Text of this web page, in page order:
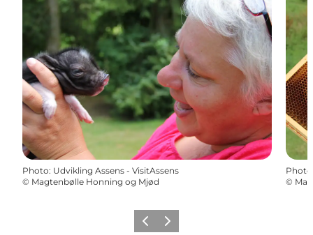
Photo: Udvikling Assens - VisitAssens
© Magtenbølle Honning og Mjød
Photo
©
Previous
Next